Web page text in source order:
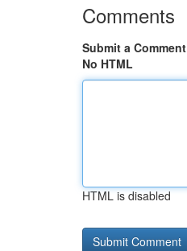
Comments
Submit a Comment
No HTML
HTML is disabled